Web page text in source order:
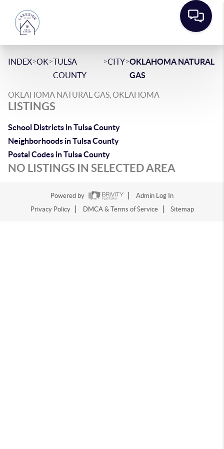
INDEX>OK>TULSA
COUNTY
>CITY>OKLAHOMA NATURAL
GAS
OKLAHOMA NATURAL GAS, OKLAHOMA
LISTINGS
School Districts in Tulsa County
Neighborhoods in Tulsa County
Postal Codes in Tulsa County
NO LISTINGS IN SELECTED AREA
Powered by
Admin Log In
Privacy Policy
DMCA & Terms of Service Sitemap